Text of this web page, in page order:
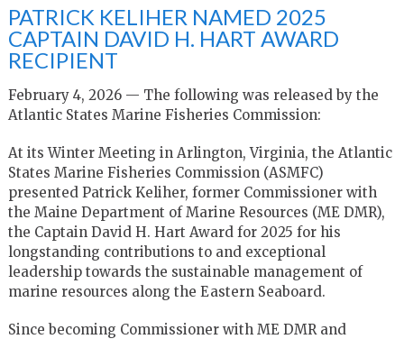
PATRICK KELIHER NAMED 2025
CAPTAIN DAVID H. HART AWARD
RECIPIENT
February 4, 2026 — The following was released by the
Atlantic States Marine Fisheries Commission:
At its Winter Meeting in Arlington, Virginia, the Atlantic
States Marine Fisheries Commission (ASMFC)
presented Patrick Keliher, former Commissioner with
the Maine Department of Marine Resources (ME DMR),
the Captain David H. Hart Award for 2025 for his
longstanding contributions to and exceptional
leadership towards the sustainable management of
marine resources along the Eastern Seaboard.
Since becoming Commissioner with ME DMR and